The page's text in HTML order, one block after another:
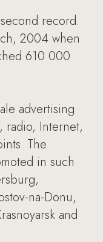
record.
2004 when
610 000
advertising
radio, Internet,
The
in such
na-Donu,
and